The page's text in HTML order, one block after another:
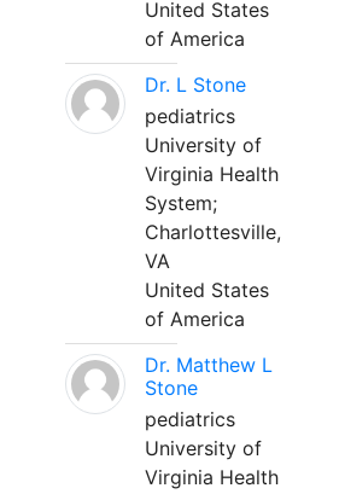
United States
of America
Dr. L Stone
pediatrics
University of
Virginia Health
System;
Charlottesville,
VA
United States
of America
Dr. Matthew L
Stone
pediatrics
University of
Virginia Health